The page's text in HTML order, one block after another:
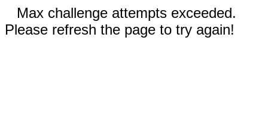
Max challenge attempts exceeded.
Please refresh the page to try again!